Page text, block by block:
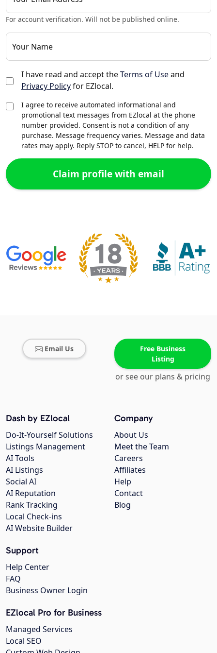
For account verification. Will not be published online.
Your Name
I have read and accept theTerms of Useand
Privacy Policyfor EZlocal.
I agree to receive automated informational and
promotional text messages from EZlocal at the phone
number provided. Consent is not a condition of any
purchase. Message frequency varies. Message and data
rates may apply. Reply STOP to cancel, HELP for help.
Email Us
Free Business
Listing
or see our plans & pricing
Company
About Us
Meet the Team
Careers
Affiliates
Help
Contact
Blog
Dash by EZlocal
Do-It-Yourself Solutions
Listings Management
AI Tools
AI Listings
Social AI
AI Reputation
Rank Tracking
Local Check-ins
AI Website Builder
Support
Help Center
FAQ
Business Owner Login
EZlocal Pro for Business
Managed Services
Local SEO